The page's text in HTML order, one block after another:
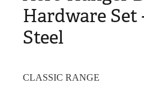
Hardware Set
Steel
CLASSIC RANGE